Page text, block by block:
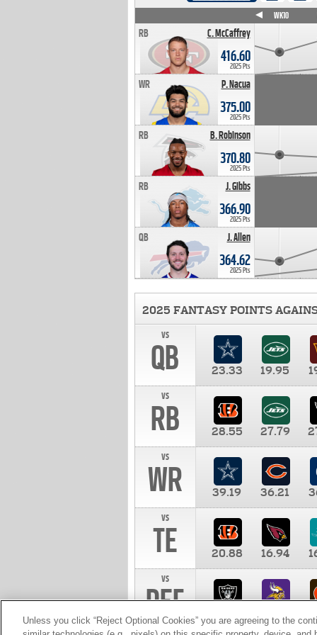
C. McCaffrey
RB
416.60
2025 Pts
P. Nacua
WR
375.00
2025 Pts
B. Robinson
RB
370.80
2025 Pts
J. Gibbs
RB
366.90
2025 Pts
J. Allen
QB
364.62
2025 Pts
WK10
2025 FANTASY POINTS
vs
QB 23.33 19.95
vs
RB 28.55 27.79
vs
WR 39.19 36.21
vs
TE 20.88 16.94
vs
DEF 10.00
Unless you click “Reject Optional Cookies” you are agreeing to the